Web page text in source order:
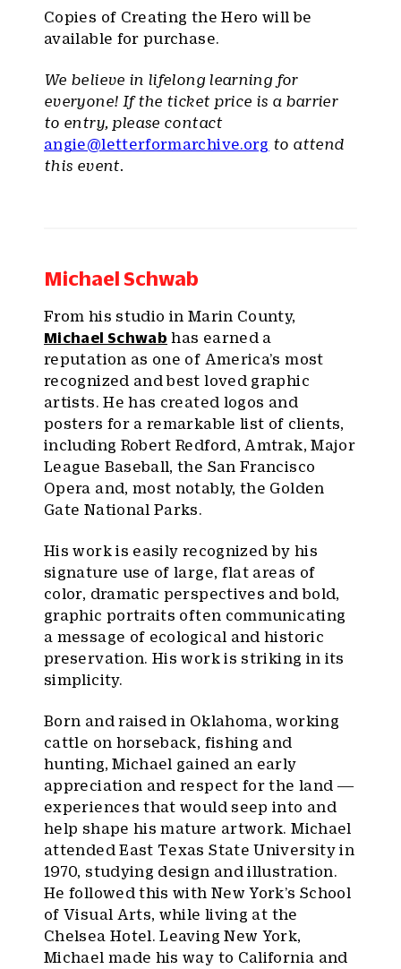
Copies of Creating the Hero will be
available for purchase.
We believe in lifelong learning for
everyone! If the ticket price is a barrier
to entry, please contact
angie@letterformarchive.org to attend
this event.
Michael Schwab
From his studio in Marin County,
Michael Schwab has earned a
reputation as one of America’s most
recognized and best loved graphic
artists. He has created logos and
posters for a remarkable list of clients,
including Robert Redford, Amtrak, Major
League Baseball, the San Francisco
Opera and, most notably, the Golden
Gate National Parks.
His work is easily recognized by his
signature use of large, flat areas of
color, dramatic perspectives and bold,
graphic portraits often communicating
a message of ecological and historic
preservation. His work is striking in its
simplicity.
Born and raised in Oklahoma, working
cattle on horseback, fishing and
hunting, Michael gained an early
appreciation and respect for the land ―
experiences that would seep into and
help shape his mature artwork. Michael
attended East Texas State University in
1970, studying design and illustration.
He followed this with New York’s School
of Visual Arts, while living at the
Chelsea Hotel. Leaving New York,
Michael made his way to California and